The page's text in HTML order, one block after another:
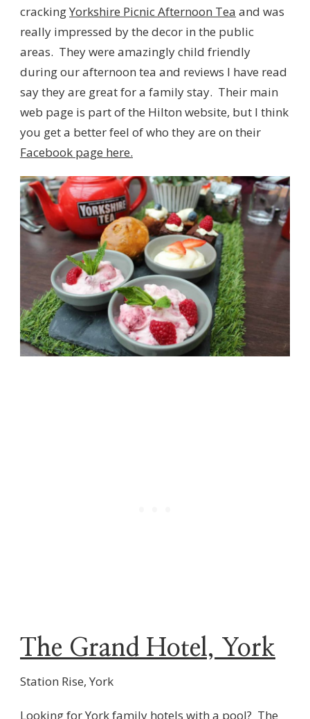
crackingYorkshire Picnic Afternoon Tea and was
really impressed by the decor in the public
areas. They were amazingly child friendly
during our afternoon tea and reviews I have read
say they are great for a family stay. Their main
web page is part of the Hilton website, but I think
you get a better feel of who they are on their
Facebook page here.
The Grand Hotel, York
Station Rise, York
Looking for York family hotels with a pool? The